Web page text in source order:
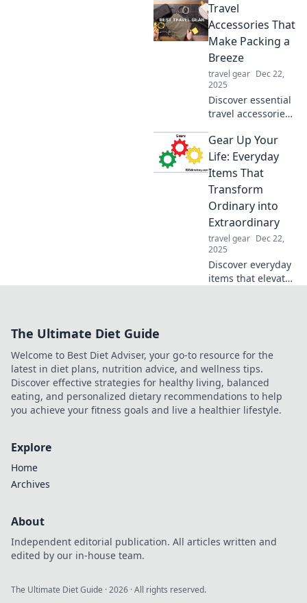
your daily life. Find
out why you can't
live without these
incredible
essentials!
Travel
Accessories That
Make Packing a
Breeze
travel gear Dec 22,
2025
Discover essential
travel accessories
packing and
elevate your travel
experience. Make
your next
adventure hassle-
free!
Gear Up Your
Life: Everyday
Items That
Transform
Ordinary into
Extraordinary
travel gear Dec 22,
2025
Discover everyday
items that elevate
—start your
journey today!
The Ultimate Diet Guide
Welcome to Best Diet Adviser, your go-to resource for the
latest in diet plans, nutrition advice, and wellness tips.
Discover effective strategies for healthy living, balanced
eating, and personalized dietary recommendations to help
you achieve your fitness goals and live a healthier lifestyle.
Explore
Home
Archives
About
Independent editorial publication. All articles written and
edited by our in-house team.
The Ultimate Diet Guide ·2026 · All rights reserved.